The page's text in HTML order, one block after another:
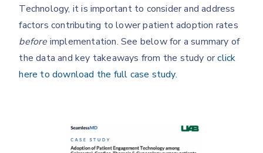
Technology, it is important to consider and address
factors contributing to lower patient adoption rates
before implementation. See below for a summary of
the data and key takeaways from the study orclick
here to download the full case study.